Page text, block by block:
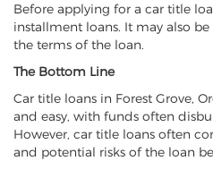
Before applying for a car title
installment loans. It may also
the terms of the loan.
The Bottom Line
Car title loans in Forest Grove,
and easy, with funds often
However, car title loans often
and potential risks of the loan